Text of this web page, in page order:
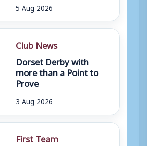
5 Aug 2026
Club News
Dorset Derby with
more than a Point to
Prove
3 Aug 2026
First Team